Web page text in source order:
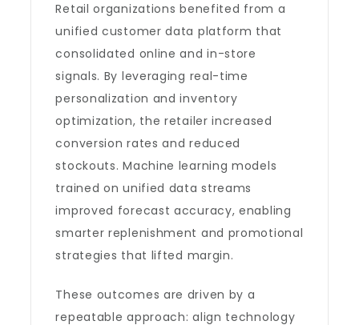
Retail organizations benefited from a
unified customer data platform that
consolidated online and in-store
signals. By leveraging real-time
personalization and inventory
optimization, the retailer increased
conversion rates and reduced
stockouts. Machine learning models
trained on unified data streams
improved forecast accuracy, enabling
smarter replenishment and promotional
strategies that lifted margin.
These outcomes are driven by a
repeatable approach: align technology